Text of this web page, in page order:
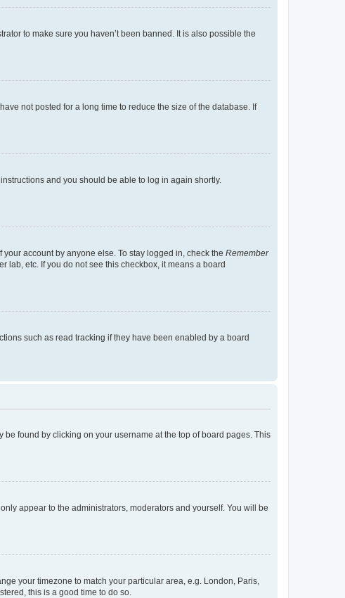
to make sure you haven’t been banned. It is also possible the
not posted for a long time to reduce the size of the database. If
instructions and you should be able to log in again shortly.
account by anyone else. To stay logged in, check the Remember
lab, etc. If you do not see this checkbox, it means a board
such as read tracking if they have been enabled by a board
found by clicking on your username at the top of board pages. This
appear to the administrators, moderators and yourself. You will be
your timezone to match your particular area, e.g. London, Paris,
this is a good time to do so.